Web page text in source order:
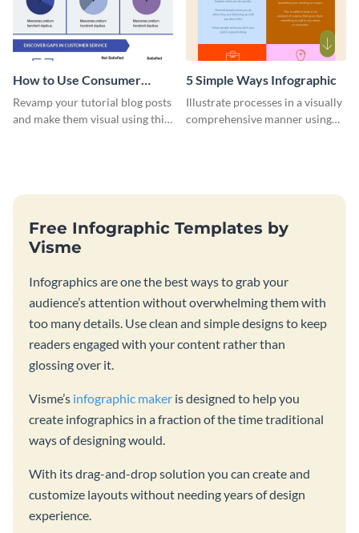
How to Use Consumer
Feedback Surveys -
Infographic
Revamp your tutorial blog posts
and make them visual using this
5 Simple Ways Infographic
Illustrate processes in a visually
comprehensive manner using
Free Infographic Templates by
Visme
Infographics are one the best ways to grab your
audience’s attention without overwhelming them with
too many details. Use clean and simple designs to keep
readers engaged with your content rather than
glossing over it.
Visme’s infographic maker is designed to help you
create infographics in a fraction of the time traditional
ways of designing would.
With its drag-and-drop solution you can create and
customize layouts without needing years of design
experience.